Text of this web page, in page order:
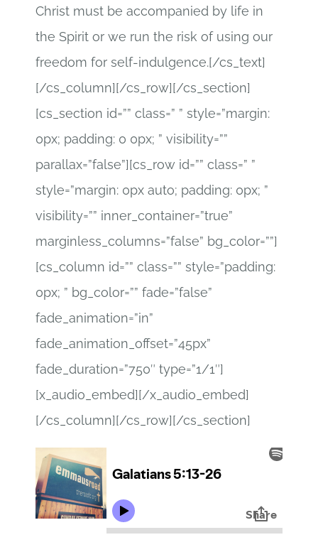
Christ must be accompanied by life in
the Spirit or we run the risk of using our
freedom for self-indulgence.[/cs_text]
[/cs_column][/cs_row][/cs_section]
[cs_section id=”” class=” ” style=”margin:
0px; padding: 0 0px; ” visibility=””
parallax=”false”][cs_row id=”” class=” ”
style=”margin: 0px auto; padding: 0px; ”
visibility=”” inner_container=”true”
marginless_columns=”false” bg_color=””]
[cs_column id=”” class=”” style=”padding:
0px; ” bg_color=”” fade=”false”
fade_animation=”in”
fade_animation_offset=”45px”
fade_duration=”750″ type=”1/1″]
[x_audio_embed][/x_audio_embed]
[/cs_column][/cs_row][/cs_section]